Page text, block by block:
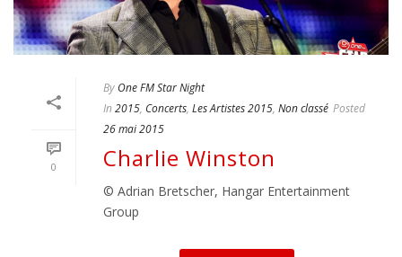
0
By One FM Star Night
In 2015, Concerts, Les Artistes 2015, Non classé Posted
26 mai 2015
Charlie Winston
© Adrian Bretscher, Hangar Entertainment
Group